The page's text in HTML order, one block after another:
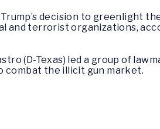
decision to greenlight
and terrorist organizations,
(D-Texas) led a group of
combat the illicit gun market.